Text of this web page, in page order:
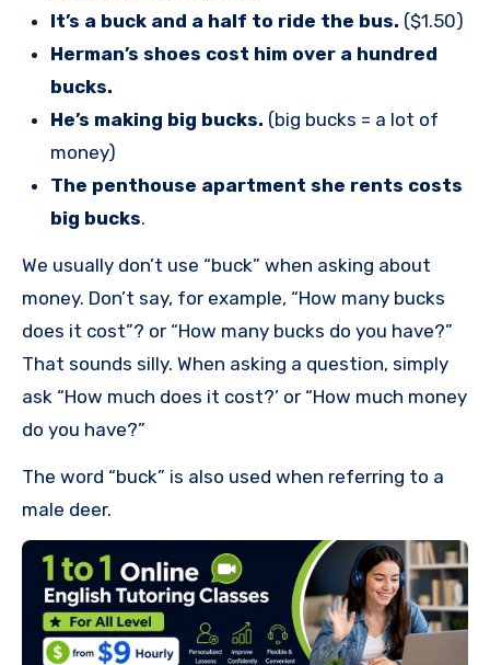
It’s a buck and a half to ride the bus. ($1.50)
Herman’s shoes cost him over a hundred
bucks.
He’s making big bucks. (big bucks = a lot of
money)
The penthouse apartment she rents costs
big bucks.
We usually don’t use “buck” when asking about
money. Don’t say, for example, “How many bucks
does it cost”? or “How many bucks do you have?”
That sounds silly. When asking a question, simply
ask “How much does it cost?’ or “How much money
do you have?”
The word “buck” is also used when referring to a
male deer.